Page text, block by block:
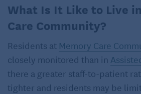
What Is It Like to Live
Care Community?
Residents at Memory Care
closely monitored than in
there a greater staff-to-patient
tighter and residents may be